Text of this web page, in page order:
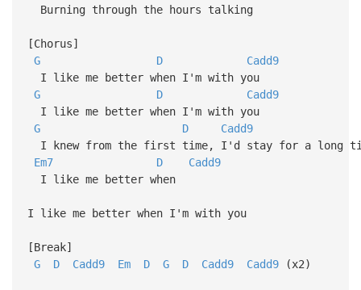
Burning through the hours talking
[Chorus]
G
D
Cadd9
I like me better when I'm with you
G
D
Cadd9
I like me better when I'm with you
G
D
Cadd9
I knew from the first time, I'd stay for a long
Em7
D
Cadd9
I like me better when
I like me better when I'm with you
[Break]
G
D Cadd9 Em D G D Cadd9 Cadd9(x2)